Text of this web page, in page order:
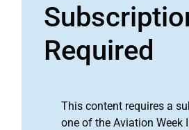
Required
This content requires a
one of the Aviation Week